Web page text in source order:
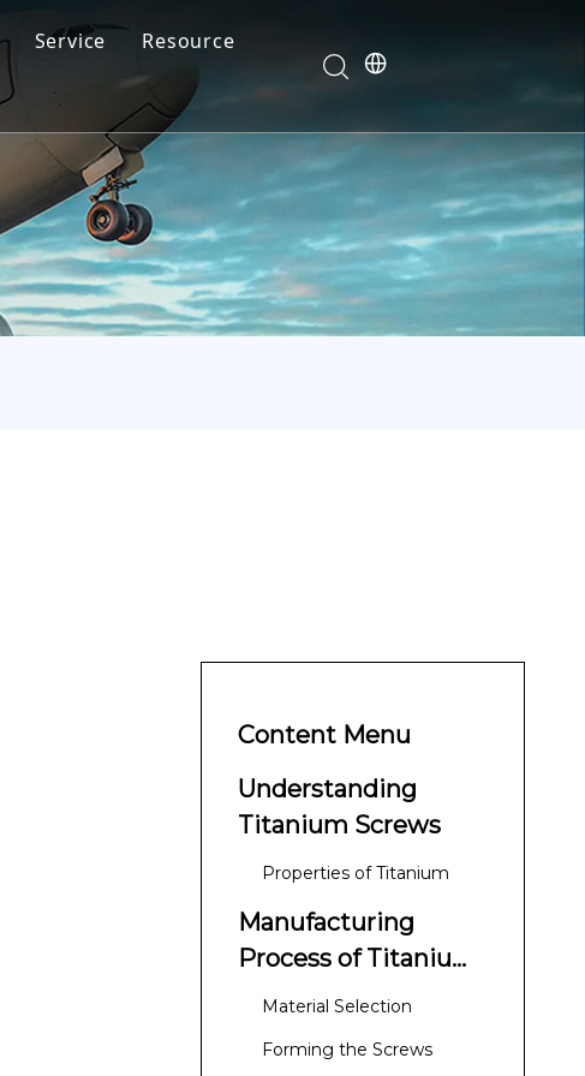
Service
Your feedback drives our innovation
Resource
Blog
FAQ
Content Menu
Understanding
Titanium Screws
Properties of Titanium
Manufacturing
Process of Titanium
Screws
Material Selection
Forming the Screws